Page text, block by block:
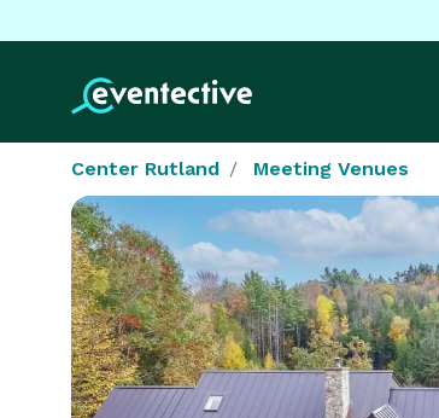
Center Rutland Meeting Venues